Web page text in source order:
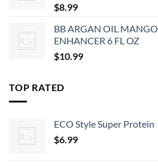
$8.99
BB ARGAN OIL MANGO
ENHANCER 6 FL OZ
$10.99
TOP RATED
ECO Style Super Protein
$6.99